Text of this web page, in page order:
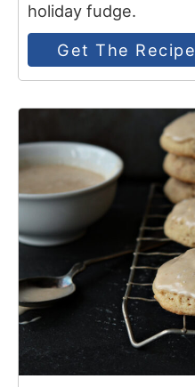
holiday fudge.
Get The Recipe